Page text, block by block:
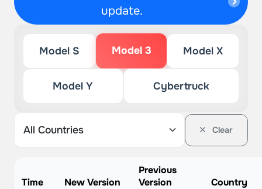
update.
Model S Model 3 Model X
Model Y Cybertruck
Clear
Time New Version
Previous
Version
Country